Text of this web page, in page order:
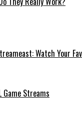
Watch Your
Game Streams